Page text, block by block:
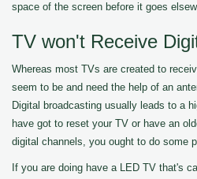
space of the screen before it goes
TV won't Receive
Whereas most TVs are created to
seem to be and need the help of an
Digital broadcasting usually leads to a
have got to reset your TV or have an
digital channels, you ought to do some
If you are doing have a LED TV that's